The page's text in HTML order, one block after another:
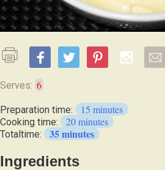
Serves: 6
Preparation time: 15 minutes
Cooking time: 20 minutes
Totaltime: 35 minutes
Ingredients